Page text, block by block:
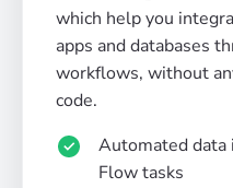
which help you
apps and databases
workflows, without
code.
Automated data
Flow tasks